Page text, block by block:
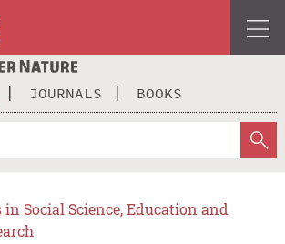
JOURNALS BOOKS
in Social Science, Education and